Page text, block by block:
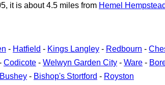
it is about 4.5 miles from Hemel Hempstead
- Hatfield - Kings Langley - Redbourn -
Codicote - Welwyn Garden City - Ware -
Bushey - Bishop's Stortford - Royston